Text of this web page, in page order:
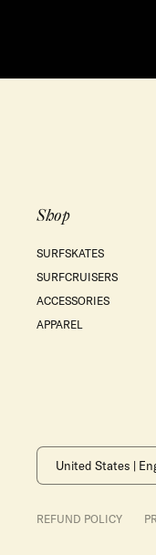
Shop
SURFSKATES
SURFCRUISERS
ACCESSORIES
APPAREL
United States |
REFUND POLICY